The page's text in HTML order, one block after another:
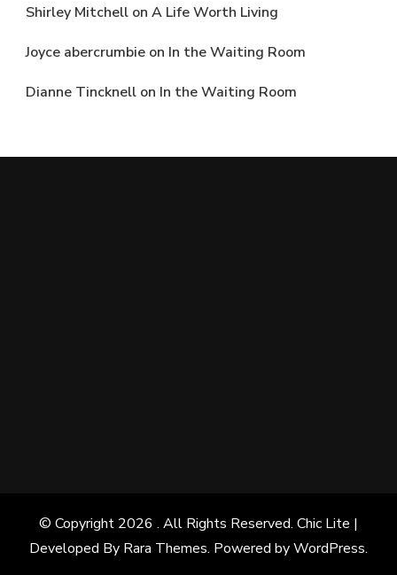
Shirley Mitchell on A Life Worth Living
Joyce abercrumbie on In the Waiting Room
Dianne Tincknell on In the Waiting Room
© Copyright 2026 . All Rights Reserved. Chic Lite |
Developed By Rara Themes. Powered byWordPress.